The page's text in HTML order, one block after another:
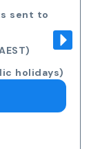
sent to
holidays)